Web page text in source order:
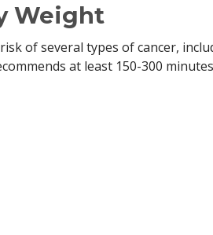
Weight
of several types of cancer,
at least 150-300